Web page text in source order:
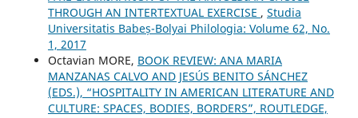
THROUGH AN INTERTEXTUAL EXERCISE , Studia
Universitatis Babeș-Bolyai Philologia: Volume 62, No.
1, 2017
Octavian MORE, BOOK REVIEW: ANA MARIA
MANZANAS CALVO AND JESÚS BENITO SÁNCHEZ
(EDS.), “HOSPITALITY IN AMERICAN LITERATURE AND
CULTURE: SPACES, BODIES, BORDERS”, ROUTLEDGE,